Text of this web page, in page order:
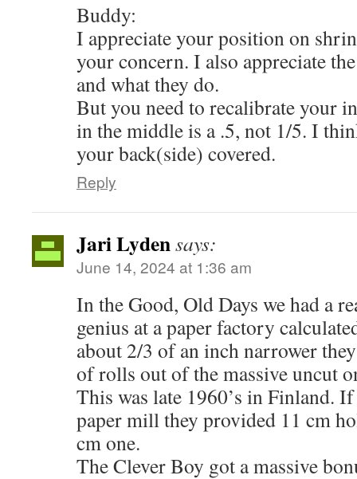
Buddy:
I appreciate your position on
your concern. I also appreciate
and what they do.
But you need to recalibrate your
in the middle is a .5, not 1/5. I
your back(side) covered.
Reply
Jari Lydensays:
June 14, 2024 at 1:36 am
In the Good, Old Days we had a
genius at a paper factory
about 2/3 of an inch narrower
of rolls out of the massive uncut
This was late 1960’s in Finland.
paper mill they provided 11 cm
cm one.
The Clever Boy got a massive